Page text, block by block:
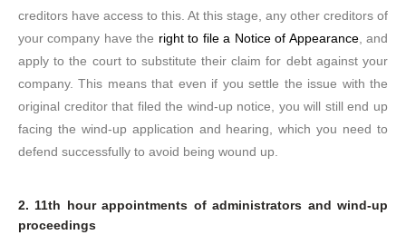
creditors have access to this. At this stage, any other creditors of
your company have the right to file a Notice of Appearance, and
apply to the court to substitute their claim for debt against your
company. This means that even if you settle the issue with the
original creditor that filed the wind-up notice, you will still end up
facing the wind-up application and hearing, which you need to
defend successfully to avoid being wound up.
2. 11th hour appointments of administrators and wind-up
proceedings